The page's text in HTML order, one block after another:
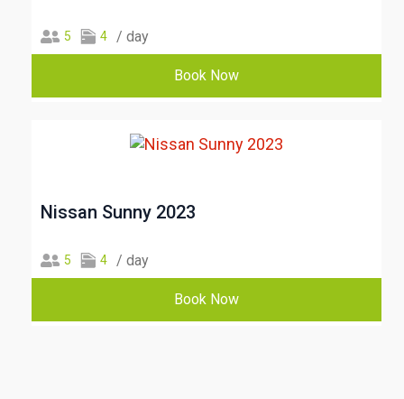
5 4 / day
Book Now
Nissan Sunny 2023
5 4 / day
Book Now